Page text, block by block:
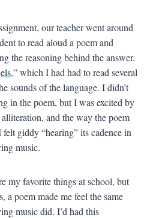
our teacher went around
to read aloud a poem and
the reasoning behind the answer.
,” which I had had to read several
sounds of the language. I didn’t
in the poem, but I was excited by
and the way the poem
giddy “hearing” its cadence in
music.
my favorite things at school, but
a poem made me feel the same
music did. I’d had this